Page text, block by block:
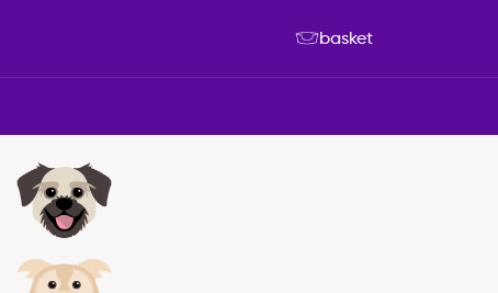
basket